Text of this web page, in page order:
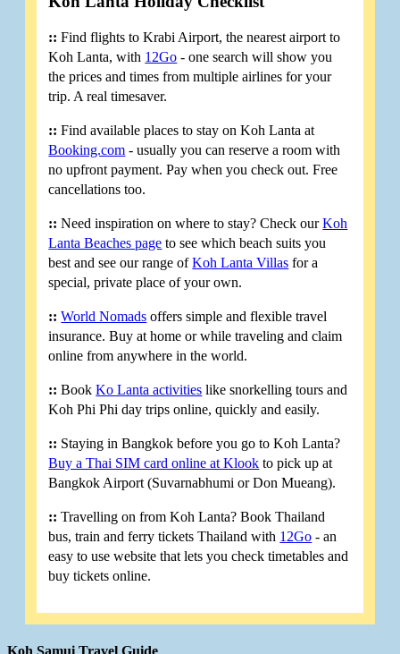
:: Find flights to Krabi Airport, the nearest airport to
Koh Lanta, with 12Go - one search will show you
the prices and times from multiple airlines for your
trip. A real timesaver.
:: Find available places to stay on Koh Lanta at
Booking.com - usually you can reserve a room with
no upfront payment. Pay when you check out. Free
cancellations too.
:: Need inspiration on where to stay? Check ourKoh
Lanta Beaches page to see which beach suits you
best and see our range ofKoh Lanta Villas for a
special, private place of your own.
:: World Nomads offers simple and flexible travel
insurance. Buy at home or while traveling and claim
online from anywhere in the world.
:: BookKo Lanta activities like snorkelling tours and
Koh Phi Phi day trips online, quickly and easily.
:: Staying in Bangkok before you go to Koh Lanta?
Buy a Thai SIM card online at Klook to pick up at
Bangkok Airport (Suvarnabhumi or Don Mueang).
:: Travelling on from Koh Lanta? Book Thailand
bus, train and ferry tickets Thailand with 12Go - an
easy to use website that lets you check timetables and
buy tickets online.
Koh Samui Travel Guide